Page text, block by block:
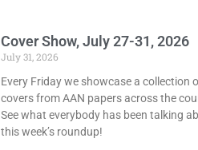
Cover Show, July 27-31, 2026
July 31, 2026
Every Friday we showcase a collection
covers from AAN papers across the
See what everybody has been talking
this week’s roundup!